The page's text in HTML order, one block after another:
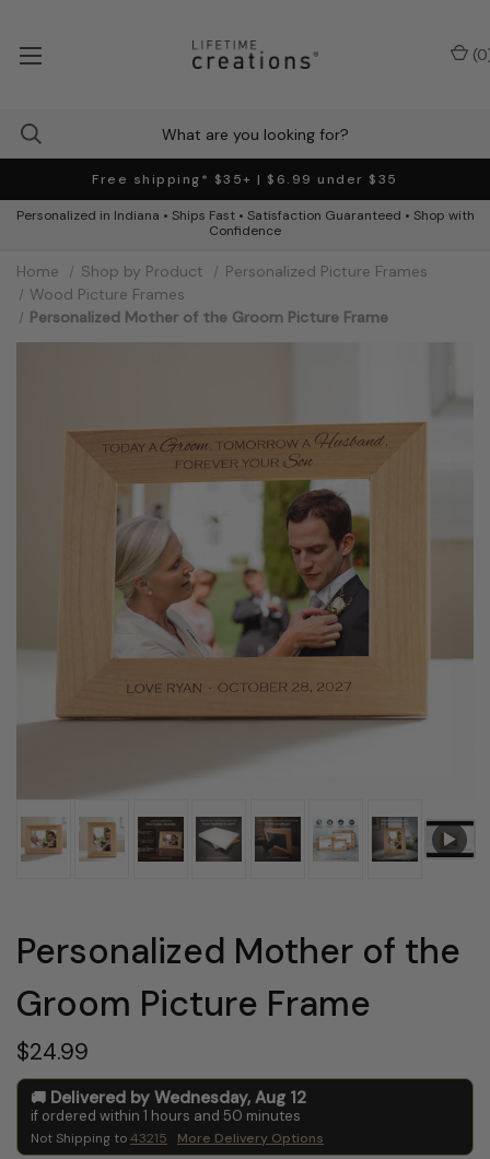
Free shipping* $35+ | $6.99 under $35
Personalized in Indiana • Ships Fast • Satisfaction Guaranteed • Shop with
Confidence
(0
Home Shop by Product
Personalized Picture Frames
Wood Picture Frames
Personalized Mother of the Groom Picture Frame
Personalized Mother of the
Groom Picture Frame
$24.99
Delivered by Wednesday, Aug 12
if ordered within 1 hours and 50 minutes
Not Shipping to43215 More Delivery Options